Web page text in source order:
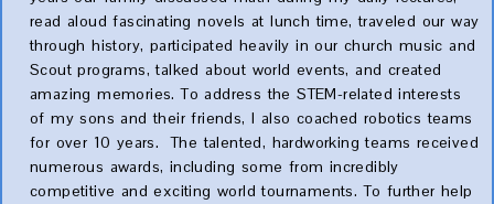
read aloud fascinating novels at lunch time, traveled our way
through history, participated heavily in our church music and
Scout programs, talked about world events, and created
amazing memories. To address the STEM-related interests
of my sons and their friends, I also coached robotics teams
for over 10 years. The talented, hardworking teams received
numerous awards, including some from incredibly
competitive and exciting world tournaments. To further help